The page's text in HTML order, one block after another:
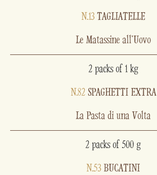
N.13 TAGLIATELLE
Le Matassine all'Uovo
2 packs of 1 kg
N.82 SPAGHETTI EXTRA
La Pasta di una Volta
2 packs of 500 g
N.53 BUCATINI